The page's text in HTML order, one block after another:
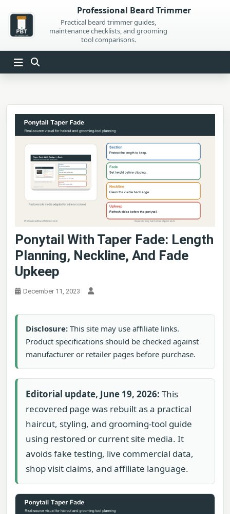
content
Professional Beard Trimmer
Practical beard trimmer guides,
maintenance checklists, and grooming
tool comparisons.
Ponytail With Taper Fade: Length
Planning, Neckline, And Fade
Upkeep
December 11, 2023
Disclosure: This site may use affiliate links.
Product specifications should be checked against
manufacturer or retailer pages before purchase.
Editorial update, June 19, 2026: This
recovered page was rebuilt as a practical
haircut, styling, and grooming-tool guide
using restored or current site media. It
avoids fake testing, live commercial data,
shop visit claims, and affiliate language.